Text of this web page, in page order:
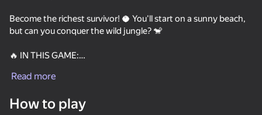
Be a Lucky Block - Get Brainrot!
Become the richest survivor! 🥥 You'll start on a sunny beach,
but can you conquer the wild jungle? 🐒
🔥 IN THIS GAME:
💵 Upgrade spawners and unlock new floors!
✨ Use magic staffs and cool items against mobs!
Read more
How to play